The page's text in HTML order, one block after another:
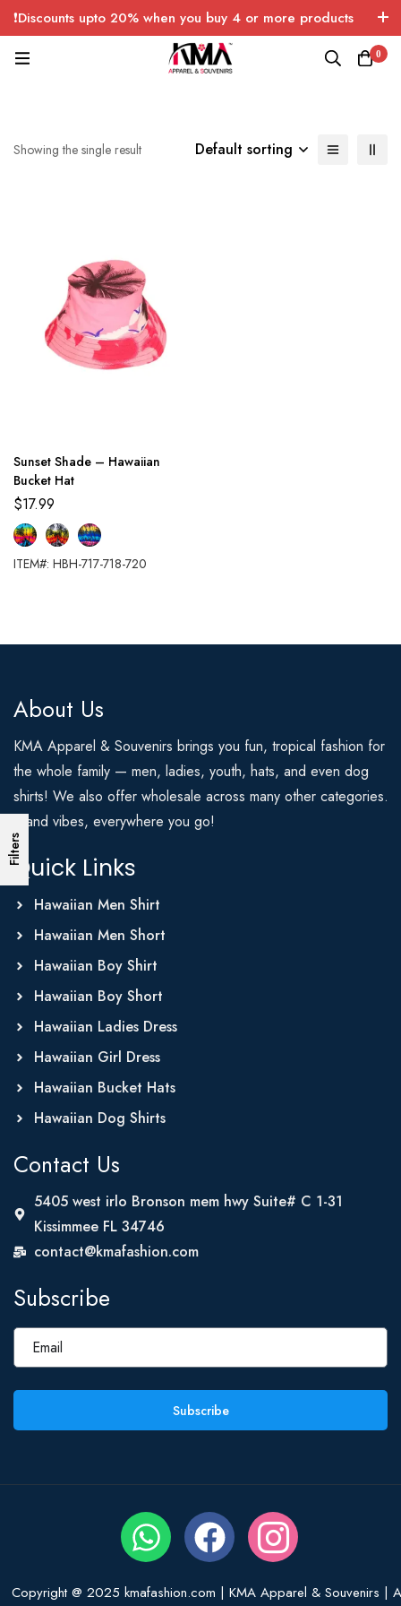
❗Discounts upto 20% when you buy 4 or more products
with FREE SHIPPING any quantity over USA only 🤑💸
0
Filters
Showing the single result Default sorting
Sunset Shade – Hawaiian
Bucket Hat
$17.99
ITEM#: HBH-717-718-720
About Us
KMA Apparel & Souvenirs brings you fun, tropical fashion for
the whole family — men, ladies, youth, hats, and even dog
shirts! We also offer wholesale across many other categories.
Island vibes, everywhere you go!
Quick Links
Hawaiian Men Shirt
Hawaiian Men Short
Hawaiian Boy Shirt
Hawaiian Boy Short
Hawaiian Ladies Dress
Hawaiian Girl Dress
Hawaiian Bucket Hats
Hawaiian Dog Shirts
Contact Us
5405 west irlo Bronson mem hwy Suite# C 1-31
Kissimmee FL 34746
contact@kmafashion.com
Subscribe
Subscribe
Copyright @ 2025 kmafashion.com | KMA Apparel & Souvenirs |